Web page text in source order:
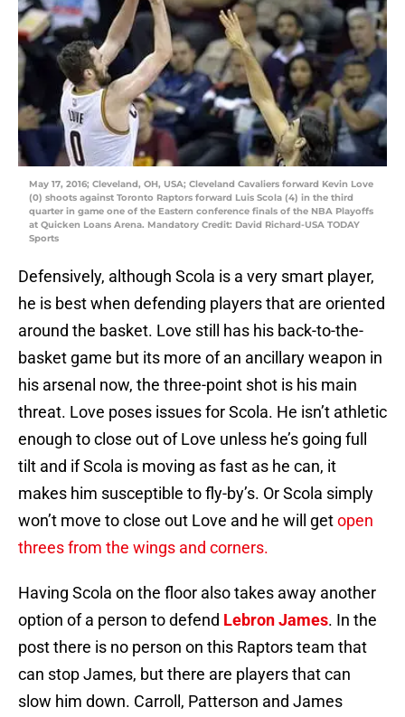
May 17, 2016; Cleveland, OH, USA; Cleveland Cavaliers forward Kevin Love
(0) shoots against Toronto Raptors forward Luis Scola (4) in the third
quarter in game one of the Eastern conference finals of the NBA Playoffs
at Quicken Loans Arena. Mandatory Credit: David Richard-USA TODAY
Sports
Defensively, although Scola is a very smart player,
he is best when defending players that are oriented
around the basket. Love still has his back-to-the-
basket game but its more of an ancillary weapon in
his arsenal now, the three-point shot is his main
threat. Love poses issues for Scola. He isn’t athletic
enough to close out of Love unless he’s going full
tilt and if Scola is moving as fast as he can, it
makes him susceptible to fly-by’s. Or Scola simply
won’t move to close out Love and he will getopen
threes from the wings and corners.
Having Scola on the floor also takes away another
option of a person to defend Lebron James. In the
post there is no person on this Raptors team that
can stop James, but there are players that can
slow him down. Carroll, Patterson and James